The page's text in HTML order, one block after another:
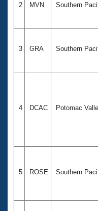
2 MVN Southern
3 GRA Southern
4 DCAC Potomac
5 ROSE Southern